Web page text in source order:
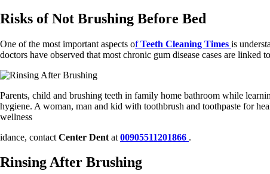
Risks of Not Brushing Before Bed
One of the most important aspects ofTeeth Cleaning Times is
doctors have observed that most chronic gum disease cases are
Parents, child and brushing teeth in family home bathroom while
hygiene. A woman, man and kid with toothbrush and toothpaste for
wellness
idance, contact Center Dent at 00905511201866 .
Rinsing After Brushing